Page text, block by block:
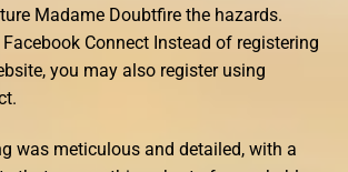
Madame Doubtfire the hazards.
Connect Instead of registering
you may also register using
was meticulous and detailed, with a